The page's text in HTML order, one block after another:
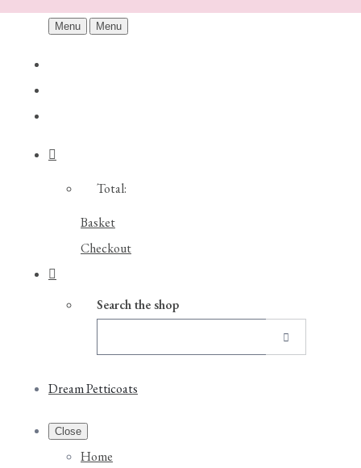
Menu Menu
Total:
Basket
Checkout
Search the shop
Dream Petticoats
Close
Home